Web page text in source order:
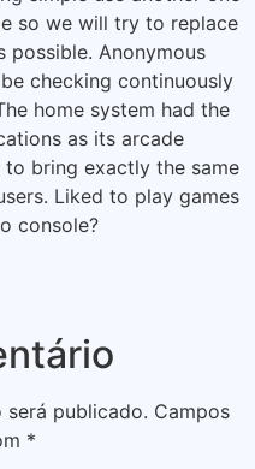
so we will try to replace
possible. Anonymous
checking continuously
home system had the
as its arcade
bring exactly the same
Liked to play games
console?
será publicado. Campos
*